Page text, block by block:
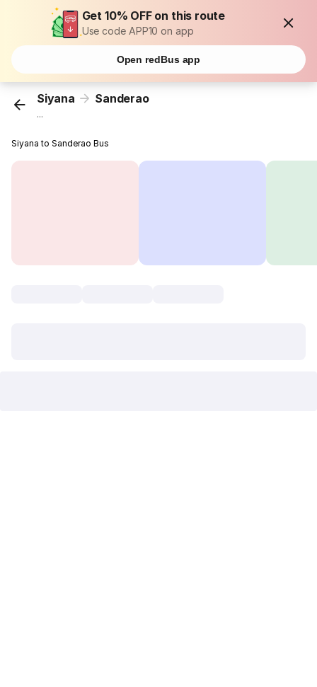
Get 10% OFF on this route
Use code APP10 on app
Open redBus app
Siyana Sanderao
...
Siyana to Sanderao Bus